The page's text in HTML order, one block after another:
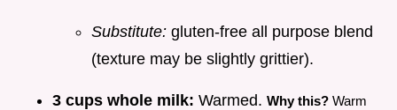
Substitute: gluten-free all purpose blend
(texture may be slightly grittier).
3 cups whole milk: Warmed. Why this? Warm